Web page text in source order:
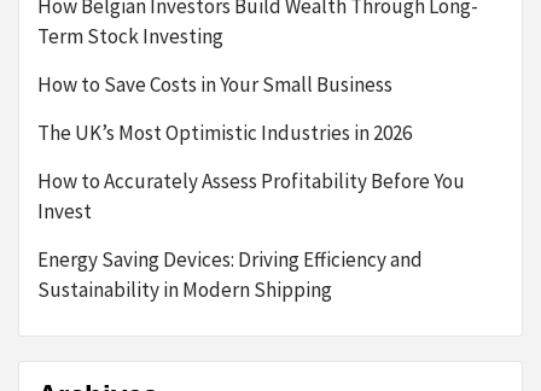
How Belgian Investors Build Wealth Through Long-
Term Stock Investing
How to Save Costs in Your Small Business
The UK’s Most Optimistic Industries in 2026
How to Accurately Assess Profitability Before You
Invest
Energy Saving Devices: Driving Efficiency and
Sustainability in Modern Shipping